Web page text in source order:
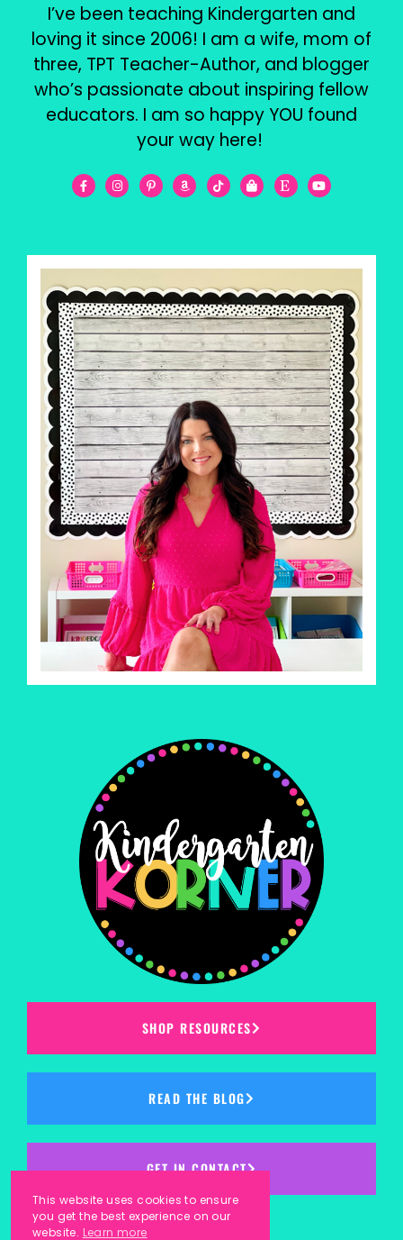
I’ve been teaching Kindergarten and
loving it since 2006! I am a wife, mom of
three, TPT Teacher-Author, and blogger
who’s passionate about inspiring fellow
educators. I am so happy YOU found
your way here!
SHOP RESOURCES
READ THE BLOG
GET IN CONTACT
This website uses cookies to ensure
you get the best experience on our
website. Learn more